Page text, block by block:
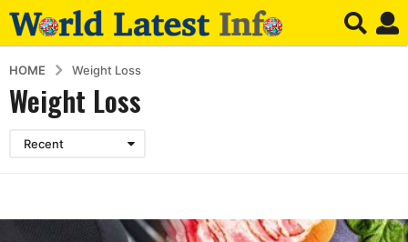
HOME Weight Loss
Weight Loss
Recent